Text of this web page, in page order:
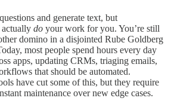
and generate text, but
actually do your work for you. You’re still
domino in a disjointed Rube Goldberg
most people spend hours every day
apps, updating CRMs, triaging emails,
that should be automated.
have cut some of this, but they require
maintenance over new edge cases.